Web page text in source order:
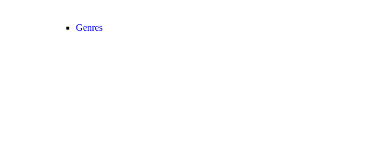
Genres